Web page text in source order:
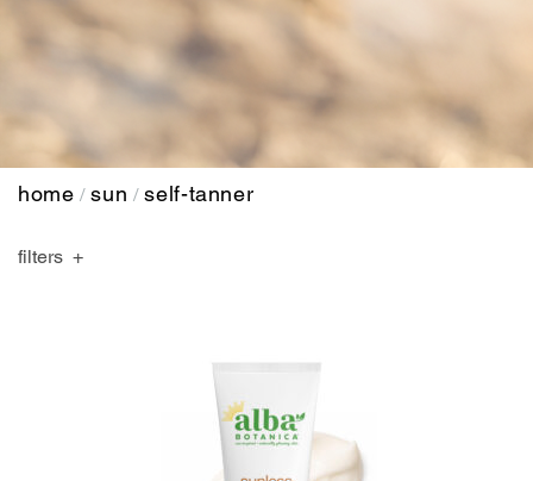
home /sun /self-tanner
filters